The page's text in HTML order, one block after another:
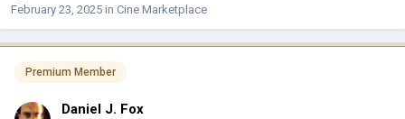
February 23, 2025 in Cine Marketplace
Premium Member
Daniel J. Fox